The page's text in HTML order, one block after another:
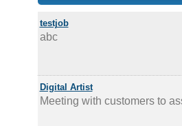
testjob
abc
Digital Artist
Meeting with customers to